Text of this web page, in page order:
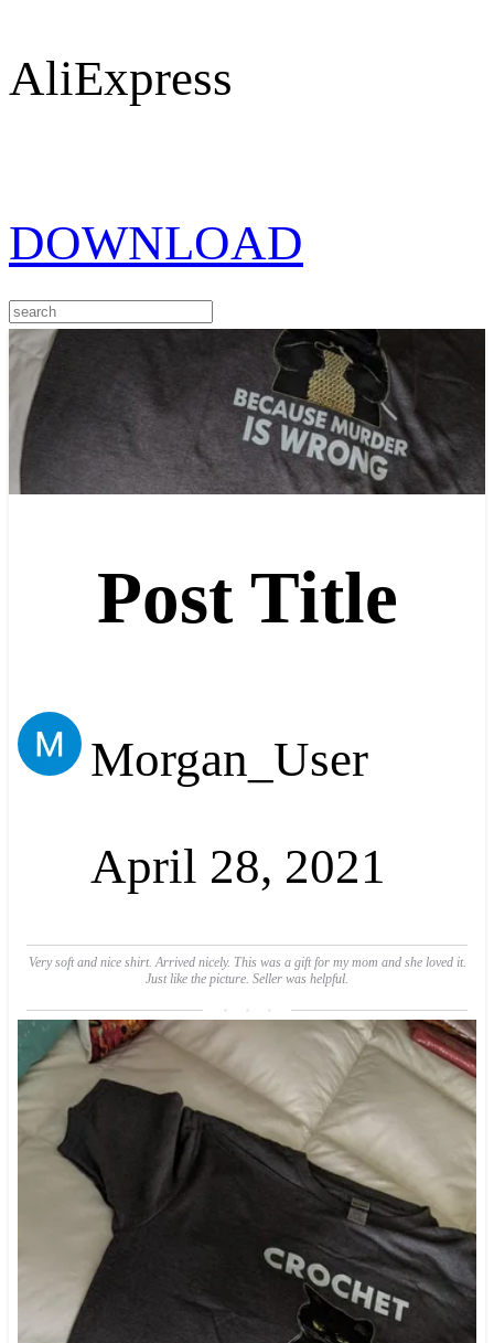
AliExpress
DOWNLOAD
Post Title
Morgan_User
April 28, 2021
Very soft and nice shirt. Arrived nicely. This was a gift for my mom and she loved it.
Just like the picture. Seller was helpful.